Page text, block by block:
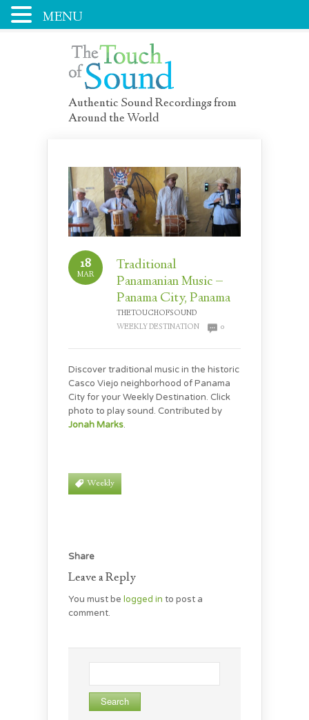
Authentic Sound Recordings from
Around the World
18
MAR
Traditional
Panamanian Music –
Panama City, Panama
THETOUCHOFSOUND
WEEKLY DESTINATION
0
Discover traditional music in the historic
Casco Viejo neighborhood of Panama
City for your Weekly Destination. Click
photo to play sound. Contributed by
Jonah Marks.
Weekly
Share
Leave a Reply
You must be logged in to post a
comment.
for:
MENU